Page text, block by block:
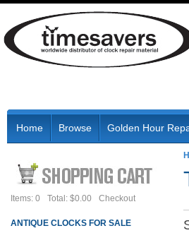
Home Browse Golden Hour
Items: 0 Total: $0.00 Checkout
ANTIQUE CLOCKS FOR SALE